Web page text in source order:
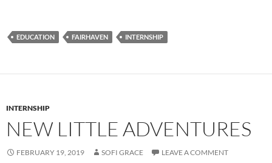
EDUCATION FAIRHAVEN INTERNSHIP
INTERNSHIP
NEW LITTLE ADVENTURES
FEBRUARY 19, 2019 SOFI GRACE LEAVE A COMMENT